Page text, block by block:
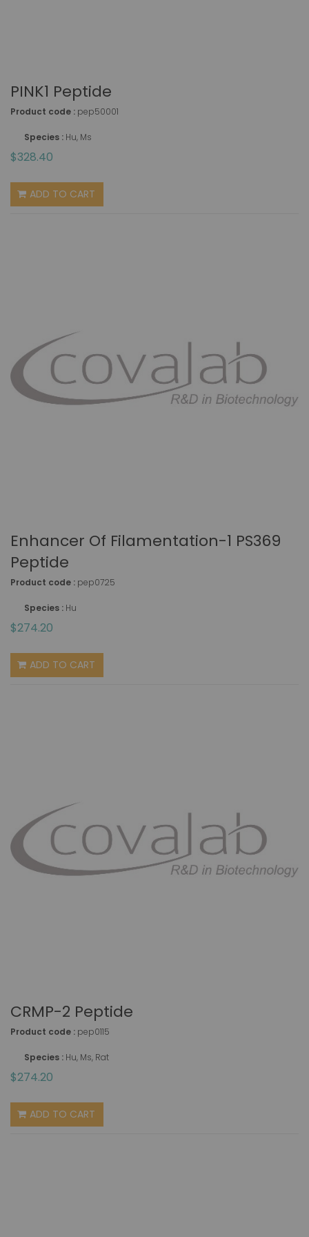
PINK1 Peptide
Product code : pep50001
Species : Hu, Ms
$328.40
ADD TO CART
Enhancer Of Filamentation-1 PS369
Peptide
Product code : pep0725
Species : Hu
$274.20
ADD TO CART
CRMP-2 Peptide
Product code : pep0115
Species : Hu, Ms, Rat
$274.20
ADD TO CART